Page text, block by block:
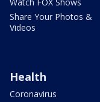
Watch FOX Shows
Share Your Photos &
Videos
Health
Coronavirus